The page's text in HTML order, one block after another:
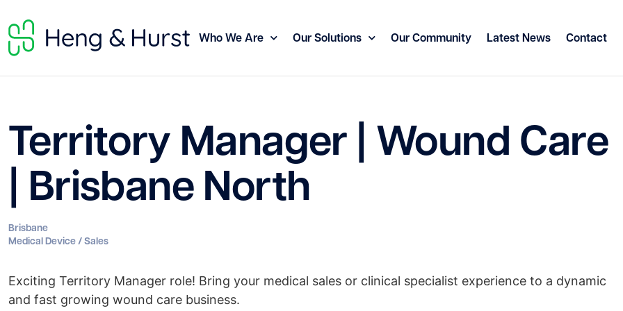
Who We Are Our Solutions Our Community Latest News Contact
Territory Manager | Wound Care
| Brisbane North
Brisbane
Medical Device / Sales
Exciting Territory Manager role! Bring your medical sales or clinical specialist experience to a dynamic
and fast growing wound care business.